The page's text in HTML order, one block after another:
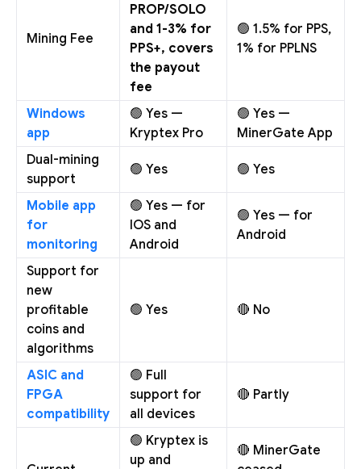
Mining Fee
PROP/SOLO
and 1-3% for
PPS+, covers
the payout
fee
🟢 1.5% for PPS,
1% for PPLNS
Windows
app
🟢 Yes —
Kryptex Pro
🟢 Yes —
MinerGate App
Dual-mining
support
🟢 Yes 🟢 Yes
Mobile app
for
monitoring
🟢 Yes — for
IOS and
Android
🟢 Yes — for
Android
Support for
new
profitable
coins and
algorithms
🟢 Yes 🔴 No
ASIC and
FPGA
compatibility
🟢 Full
support for
all devices
🔴 Partly
🟢 Kryptex is
up and
🔴 MinerGate